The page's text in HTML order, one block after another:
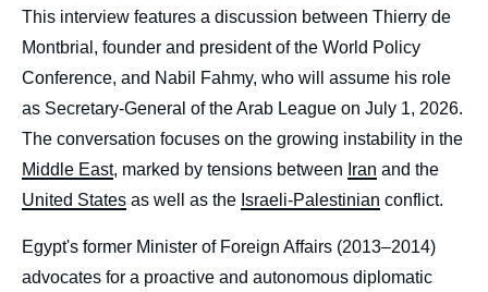
body
This interview features a discussion between Thierry de
Montbrial, founder and president of the World Policy
Conference, and Nabil Fahmy, who will assume his role
as Secretary-General of the Arab League on July 1, 2026.
The conversation focuses on the growing instability in the
Middle East, marked by tensions between Iran and the
United States as well as the Israeli-Palestinian conflict.
Egypt's former Minister of Foreign Affairs (2013–2014)
advocates for a proactive and autonomous diplomatic